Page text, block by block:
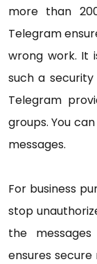
more than
Telegram
wrong work. It
such a
Telegram
groups. You
messages.
For business
stop
the
ensures secure